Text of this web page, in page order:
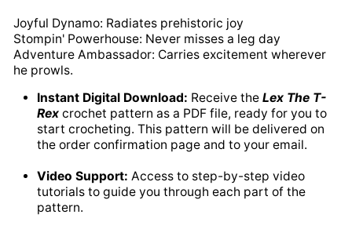
Joyful Dynamo: Radiates prehistoric joy
Stompin' Powerhouse: Never misses a leg day
Adventure Ambassador: Carries excitement wherever
he prowls.
Instant Digital Download: Receive the Lex The T-
Rex crochet pattern as a PDF file, ready for you to
start crocheting. This pattern will be delivered on
the order confirmation page and to your email.
Video Support: Access to step-by-step video
tutorials to guide you through each part of the
pattern.